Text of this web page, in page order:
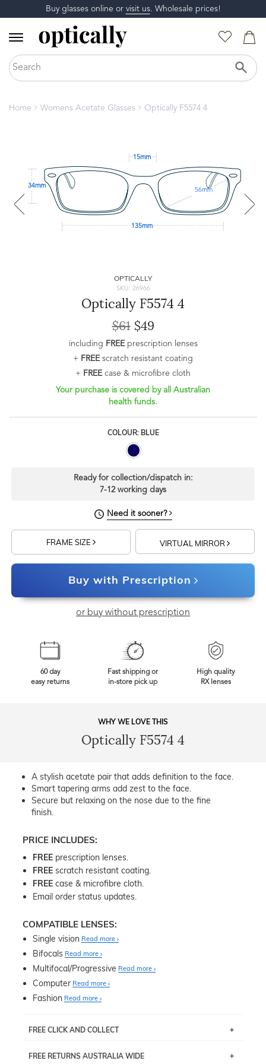
Buy glasses online or visit us. Wholesale prices!
Home Womens Acetate Glasses Optically F5574 4
15mm
34mm
56mm
135mm
OPTICALLY
SKU: 26966
Optically F5574 4
$61$49
including FREEprescription lenses
+ FREEscratch resistant coating
+ FREEcase & microfibre cloth
Your purchase is covered by all Australian
health funds.
COLOUR: BLUE
Ready for collection/dispatch in:
7-12 working days
Need it sooner?
FRAME SIZE VIRTUAL MIRROR
Buy with Prescription
or buy without prescription
60 day
easy returns
Fast shipping or
in-store pick up
High quality
RX lenses
WHY WE LOVE THIS
Optically F5574 4
A stylish acetate pair that adds definition to the face.
Smart tapering arms add zest to the face.
Secure but relaxing on the nose due to the fine
finish.
PRICE INCLUDES:
FREE prescription lenses.
FREE scratch resistant coating.
FREE case & microfibre cloth.
Email order status updates.
COMPATIBLE LENSES:
Single vision Read more
Bifocals Read more
Multifocal/Progressive Read more
Computer Read more
Fashion Read more
FREE CLICK AND COLLECT
pick up your item instore within 3 business days. Note
FREE RETURNS AUSTRALIA WIDE